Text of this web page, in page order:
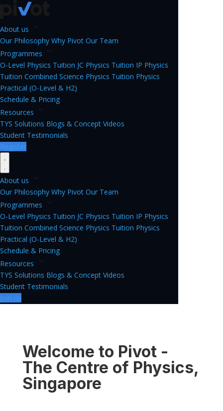
About us
Our Philosophy Why Pivot Our Team
Programmes
O-Level Physics Tuition JC Physics Tuition IP Physics
Tuition Combined Science Physics Tuition Physics
Practical (O-Level & H2)
Schedule & Pricing
Resources
TYS Solutions Blogs & Concept Videos
Student Testimonials
Register
About us
Our Philosophy Why Pivot Our Team
Programmes
O-Level Physics Tuition JC Physics Tuition IP Physics
Tuition Combined Science Physics Tuition Physics
Practical (O-Level & H2)
Schedule & Pricing
Resources
TYS Solutions Blogs & Concept Videos
Student Testimonials
Join us
Welcome to Pivot -
The Centre of Physics,
Singapore